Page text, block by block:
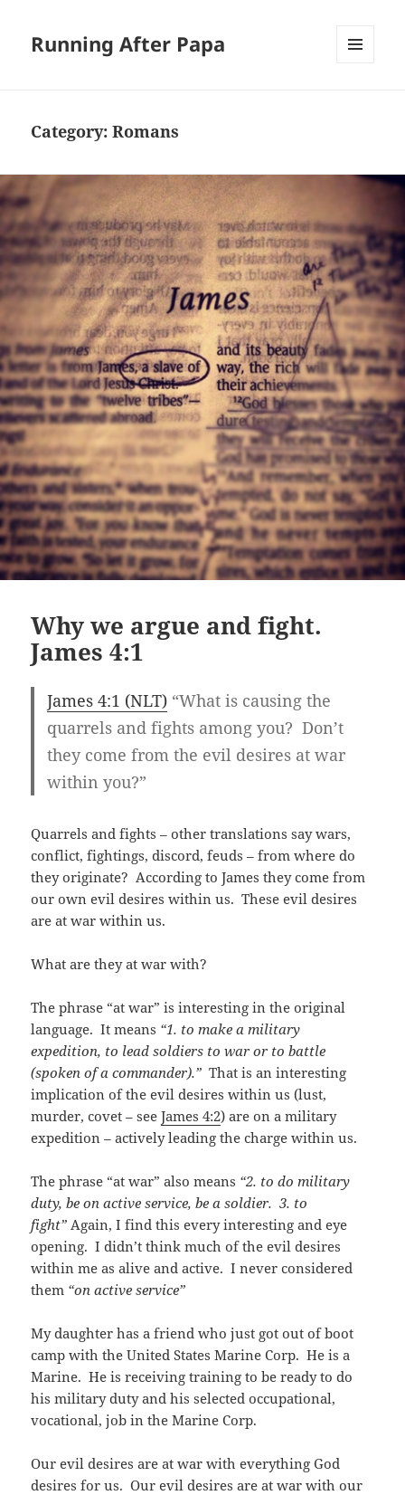
Running After Papa
Category:Romans
Why we argue and fight.
James 4:1
James 4:1 (NLT) “What is causing the
quarrels and fights among you? Don’t
they come from the evil desires at war
within you?”
Quarrels and fights – other translations say wars,
conflict, fightings, discord, feuds – from where do
they originate? According to James they come from
our own evil desires within us. These evil desires
are at war within us.
What are they at war with?
The phrase “at war” is interesting in the original
language. It means “1. to make a military
expedition, to lead soldiers to war or to battle
(spoken of a commander).”That is an interesting
implication of the evil desires within us (lust,
murder, covet – seeJames 4:2) are on a military
expedition – actively leading the charge within us.
The phrase “at war” also means “2. to do military
duty, be on active service, be a soldier. 3. to
fight” Again, I find this every interesting and eye
opening. I didn’t think much of the evil desires
within me as alive and active. I never considered
them “on active service”
My daughter has a friend who just got out of boot
camp with the United States Marine Corp. He is a
Marine. He is receiving training to be ready to do
his military duty and his selected occupational,
vocational, job in the Marine Corp.
Our evil desires are at war with everything God
desires for us. Our evil desires are at war with our